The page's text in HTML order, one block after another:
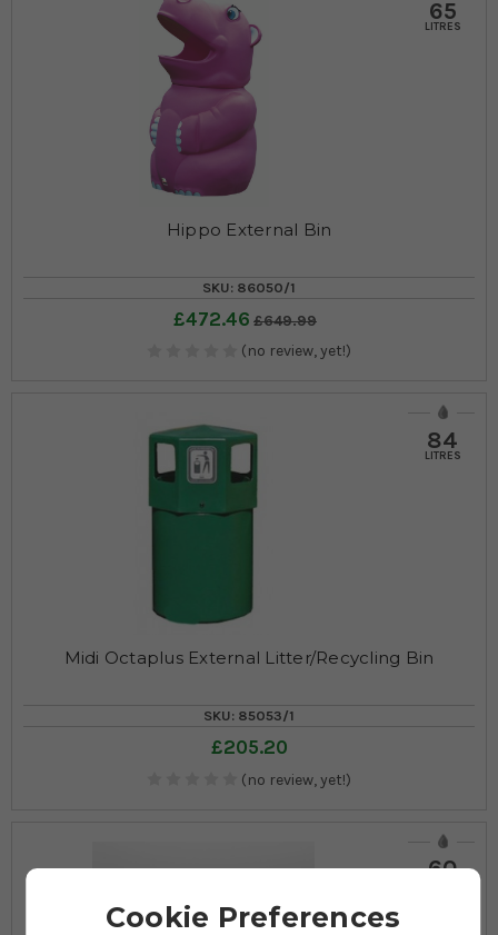
65
LITRES
Hippo External Bin
SKU: 86050/1
£472.46 £649.99
(no review, yet!)
84
LITRES
Midi Octaplus External Litter/Recycling Bin
SKU: 85053/1
£205.20
(no review, yet!)
60
Cookie Preferences